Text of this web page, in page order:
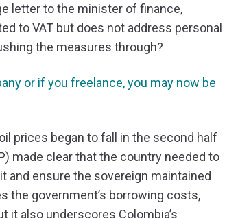
letter to the minister of finance,
to VAT but does not address personal
the measures through?
or if you freelance, you may now be
prices began to fall in the second half
made clear that the country needed to
and ensure the sovereign maintained
the government’s borrowing costs,
it also underscores Colombia’s